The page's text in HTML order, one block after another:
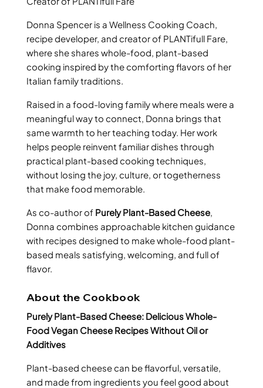
Donna Spencer is a Wellness Cooking Coach,
recipe developer, and creator of PLANTifull Fare,
where she shares whole-food, plant-based
cooking inspired by the comforting flavors of her
Italian family traditions.
Raised in a food-loving family where meals were a
meaningful way to connect, Donna brings that
same warmth to her teaching today. Her work
helps people reinvent familiar dishes through
practical plant-based cooking techniques,
without losing the joy, culture, or togetherness
that make food memorable.
As co-author of Purely Plant-Based Cheese,
Donna combines approachable kitchen guidance
with recipes designed to make whole-food plant-
based meals satisfying, welcoming, and full of
flavor.
About the Cookbook
Purely Plant-Based Cheese: Delicious Whole-
Food Vegan Cheese Recipes Without Oil or
Additives
Plant-based cheese can be flavorful, versatile,
and made from ingredients you feel good about